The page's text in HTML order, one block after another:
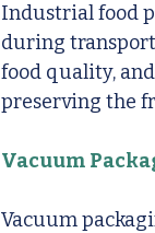
Industrial food
during
food quality,
preserving the
Vacuum
Vacuum